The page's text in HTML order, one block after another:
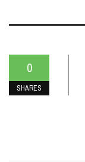
0
SHARES